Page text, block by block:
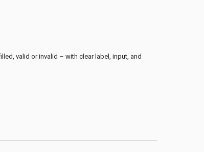
valid or invalid – with clear label, input, and